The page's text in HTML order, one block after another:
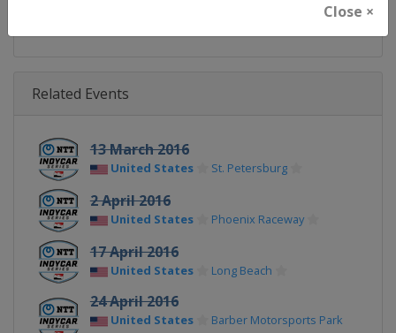
Close ×
Related Events
13 March 2016
United States St. Petersburg
2 April 2016
United States Phoenix Raceway
17 April 2016
United States Long Beach
24 April 2016
United States Barber Motorsports Park